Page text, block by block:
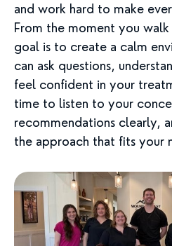
and work hard to make
From the moment you
goal is to create a calm
can ask questions,
feel confident in your
time to listen to your
recommendations clearly,
the approach that fits your